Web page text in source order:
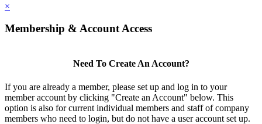
×
Membership & Account Access
Need To Create An Account?
If you are already a member, please set up and log in to your
member account by clicking "Create an Account" below. This
option is also for current individual members and staff of company
members who need to login, but do not have a user account set up.